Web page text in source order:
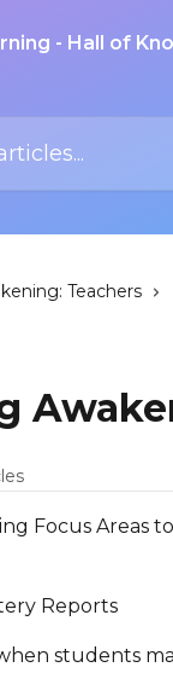
Teachers
Focus Areas to
Reports
students